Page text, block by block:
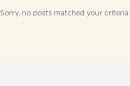
Sorry, no posts matched your criteria.